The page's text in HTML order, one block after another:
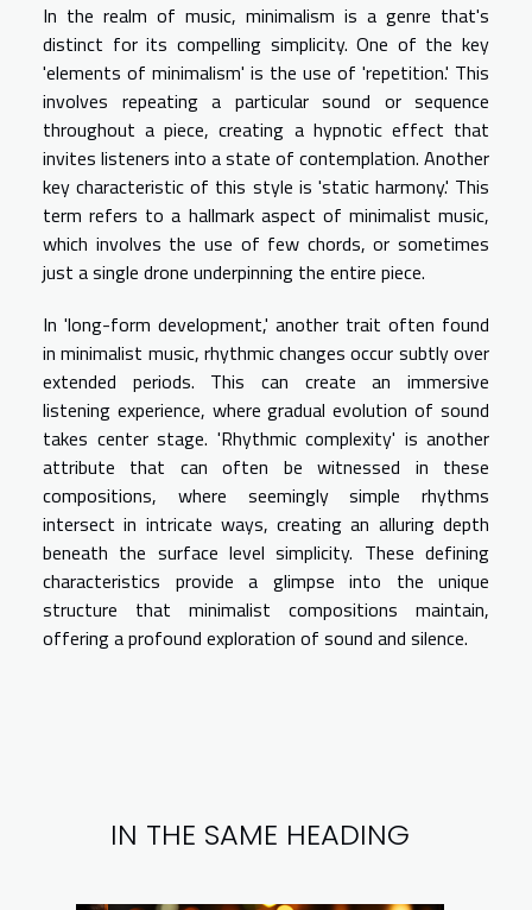
In the realm of music, minimalism is a genre that's
distinct for its compelling simplicity. One of the key
'elements of minimalism' is the use of 'repetition.' This
involves repeating a particular sound or sequence
throughout a piece, creating a hypnotic effect that
invites listeners into a state of contemplation. Another
key characteristic of this style is 'static harmony.' This
term refers to a hallmark aspect of minimalist music,
which involves the use of few chords, or sometimes
just a single drone underpinning the entire piece.
In 'long-form development,' another trait often found
in minimalist music, rhythmic changes occur subtly over
extended periods. This can create an immersive
listening experience, where gradual evolution of sound
takes center stage. 'Rhythmic complexity' is another
attribute that can often be witnessed in these
compositions, where seemingly simple rhythms
intersect in intricate ways, creating an alluring depth
beneath the surface level simplicity. These defining
characteristics provide a glimpse into the unique
structure that minimalist compositions maintain,
offering a profound exploration of sound and silence.
IN THE SAME HEADING